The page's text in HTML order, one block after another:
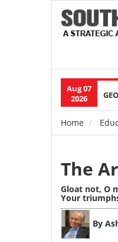
Aug 07
2026
Main
Home
The
Gloat not, O
Your
By